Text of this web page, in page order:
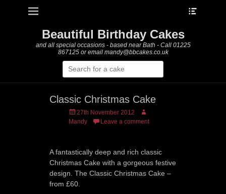
Primary Menu
Beautiful Birthday Cakes
and all special occasions - based near Bath - Call 01225
867125 or email mandy@bbcakes.co.uk
Search
for:
Classic Christmas Cake
Posted
on
27th November 2012
Author
Mandy
Leave a comment
A fantastically deep and rich classic
Christmas Cake with a gorgeous festive
design. The Classic Christmas Cake –
from £60.